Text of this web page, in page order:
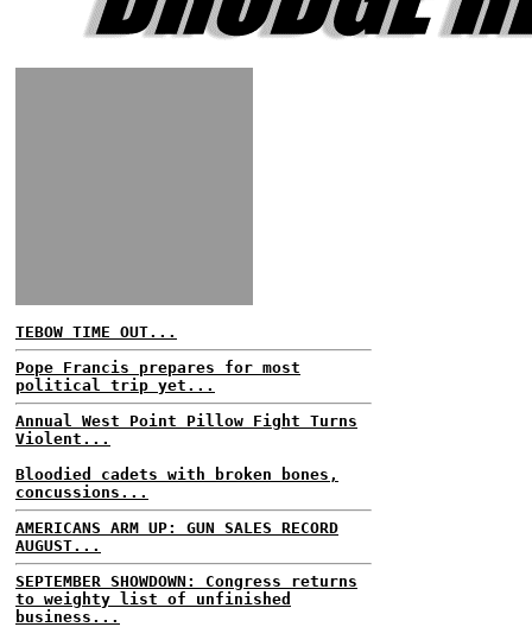
TEBOW TIME OUT...
Pope Francis prepares for most
political trip yet...
Annual West Point Pillow Fight Turns
Violent...
Bloodied cadets with broken bones,
concussions...
AMERICANS ARM UP: GUN SALES RECORD
AUGUST...
SEPTEMBER SHOWDOWN: Congress returns
to weighty list of unfinished
business...